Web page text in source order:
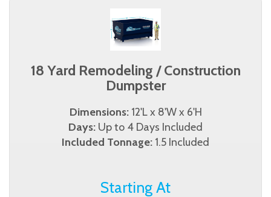
18 Yard Remodeling / Construction
Dumpster
Dimensions:12'L x 8'W x 6'H
Days: Up to 4 Days Included
Included Tonnage: 1.5 Included
Starting At